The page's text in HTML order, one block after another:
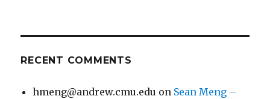
RECENT COMMENTS
hmeng@andrew.cmu.edu on Sean Meng –